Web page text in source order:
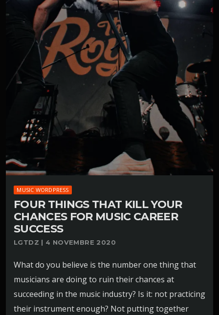
MUSIC WORDPRESS
FOUR THINGS THAT KILL YOUR
CHANCES FOR MUSIC CAREER
SUCCESS
LGTDZ | 4 NOVEMBRE 2020
What do you believe is the number one thing that
musicians are doing to ruin their chances at
succeeding in the music industry? Is it: not practicing
their instrument enough? Not putting together